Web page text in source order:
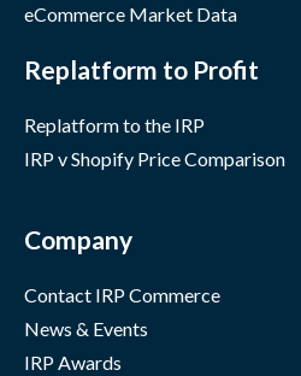
eCommerce Market Data
Replatform to Profit
Replatform to the IRP
IRP v Shopify Price Comparison
Company
Contact IRP Commerce
News & Events
IRP Awards